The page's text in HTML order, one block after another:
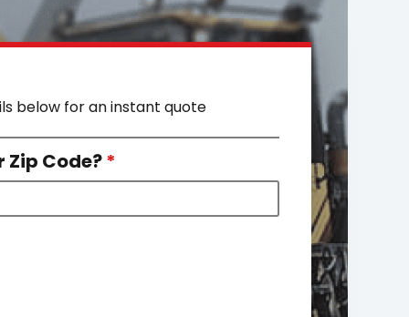
below for an instant quote
Zip Code?*